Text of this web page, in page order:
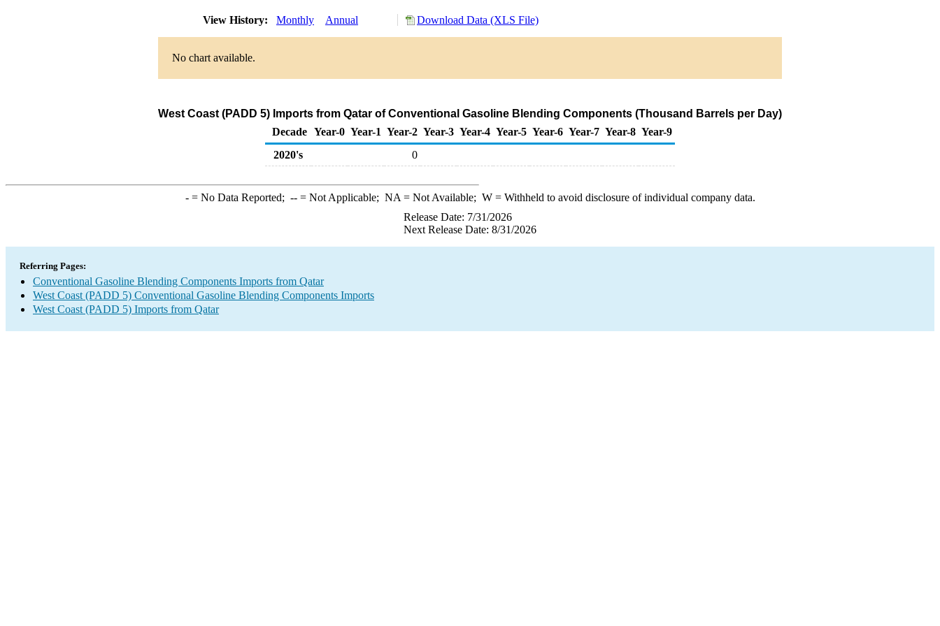
View History: Monthly Annual Download Data (XLS File)
No chart available.
West Coast (PADD 5) Imports from Qatar of Conventional Gasoline Blending Components (Thousand Barrels per Day)
Decade Year-0 Year-1 Year-2 Year-3 Year-4 Year-5 Year-6 Year-7 Year-8 Year-9
2020's
0
-= No Data Reported; --= Not Applicable; NA = Not Available; W= Withheld to avoid disclosure of individual company data.
Release Date: 7/31/2026
Next Release Date: 8/31/2026
Referring Pages:
Conventional Gasoline Blending Components Imports from Qatar
West Coast (PADD 5) Conventional Gasoline Blending Components Imports
West Coast (PADD 5) Imports from Qatar